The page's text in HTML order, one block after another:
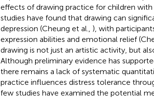
effects of drawing practice for children with
studies have found that drawing can
depression (Cheung et al., ), with
expression abilities and emotional relief
drawing is not just an artistic activity, but
Although preliminary evidence has
there remains a lack of systematic
practice influences distress tolerance
few studies have examined the potential